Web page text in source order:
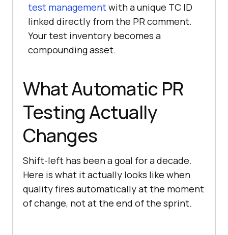
test managementwith a unique TC ID
linked directly from the PR comment.
Your test inventory becomes a
compounding asset.
What Automatic PR
Testing Actually
Changes
Shift-left has been a goal for a decade.
Here is what it actually looks like when
quality fires automatically at the moment
of change, not at the end of the sprint.